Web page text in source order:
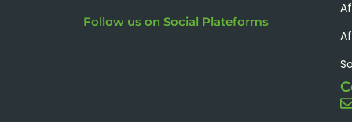
Follow us on Social Plateforms